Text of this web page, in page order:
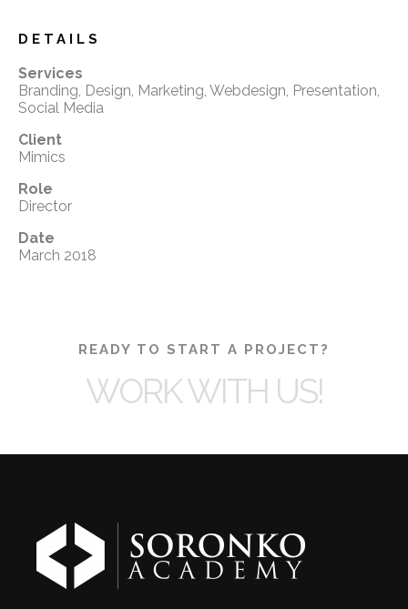
DETAILS
Services
Branding, Design, Marketing, Webdesign, Presentation,
Social Media
Client
Mimics
Role
Director
Date
March 2018
READY TO START A PROJECT?
WORK WITH US!